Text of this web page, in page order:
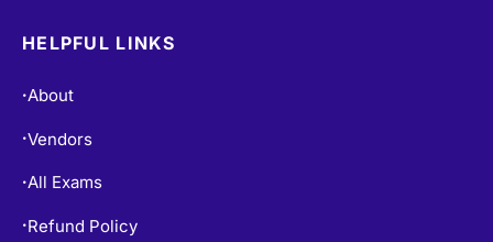
HELPFUL LINKS
•About
•Vendors
•All Exams
• Refund Policy